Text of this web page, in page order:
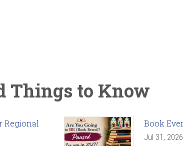
Things to Know
Regional
Book
Jul 31,